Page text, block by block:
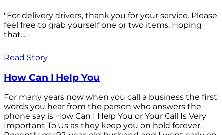
"For delivery drivers, thank you for your service. Please
feel free to grab yourself one or two items. Hoping
that...
Read Story
How Can I Help You
For many years now when you call a business the first
words you hear from the person who answers the
phone say is How Can I Help You or Your Call Is Very
Important To Us as they keep you on hold forever.